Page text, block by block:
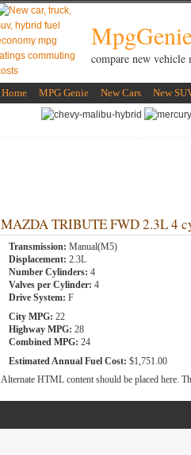
compare new vehicle
Home MPG Genie New Cars New
MAZDA TRIBUTE FWD 2.3L 4
Transmission: Manual(M5)
Displacement: 2.3L
Number Cylinders: 4
Valves per Cylinder: 4
Drive System: F
City MPG: 22
Highway MPG: 28
Combined MPG: 24
Estimated Annual Fuel Cost: $1,751.00
Alternate HTML content should be placed here.